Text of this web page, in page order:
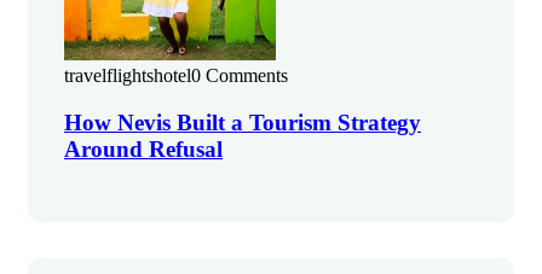
travelflightshotel0 Comments
How Nevis Built a Tourism Strategy
Around Refusal